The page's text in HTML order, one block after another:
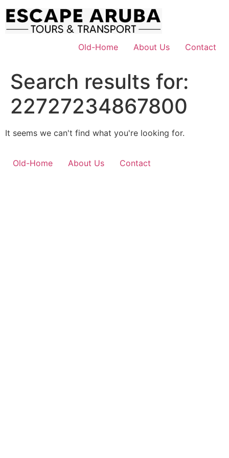
content
Old-Home
About Us Contact
Search results for:
22727234867800
It seems we can't find what you're looking for.
Old-Home About Us Contact